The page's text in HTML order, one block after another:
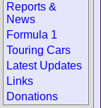
Reports &
News
Formula 1
Touring Cars
Latest Updates
Links
Donations